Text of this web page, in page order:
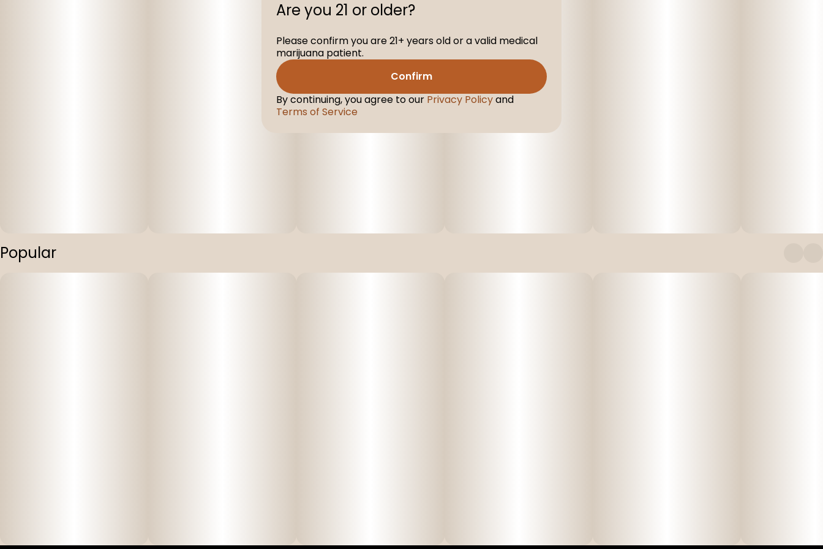
Popular
Are you 21 or older?
Please confirm you are 21+ years old or a valid medical
marijuana patient.
Confirm
By continuing, you agree to our Privacy Policyand
Terms of Service